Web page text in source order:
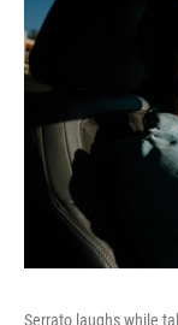
Serrato laughs while